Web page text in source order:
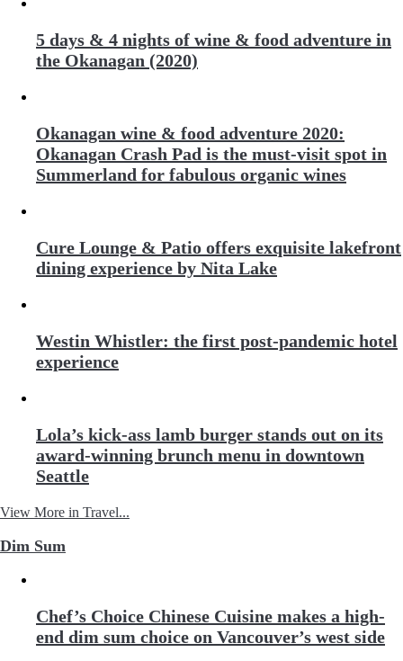
5 days & 4 nights of wine & food adventure in
the Okanagan (2020)
Okanagan wine & food adventure 2020:
Okanagan Crash Pad is the must-visit spot in
Summerland for fabulous organic wines
Cure Lounge & Patio offers exquisite lakefront
dining experience by Nita Lake
Westin Whistler: the first post-pandemic hotel
experience
Lola’s kick-ass lamb burger stands out on its
award-winning brunch menu in downtown
Seattle
View More in Travel...
Dim Sum
Chef’s Choice Chinese Cuisine makes a high-
end dim sum choice on Vancouver’s west side